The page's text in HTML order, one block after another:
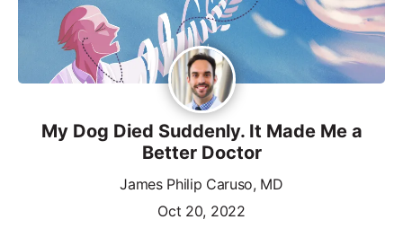
My Dog Died Suddenly. It Made Me a
Better Doctor
James Philip Caruso, MD
Oct 20, 2022